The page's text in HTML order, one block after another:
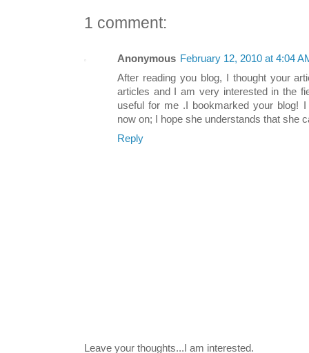
1 comment:
Anonymous February 12, 2010 at 4:04
After reading you blog, I thought your
articles and I am very interested in the
useful for me .I bookmarked your blog!
now on; I hope she understands that she
Reply
Leave your thoughts...I am interested.